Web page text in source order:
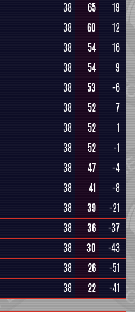
38 65
19
38 60
12
38 54
16
38 54
9
38 53
-6
38 52
7
38 52
1
38 52
-1
38 47
-4
38 41
-8
38 39
-21
38 36
-37
38 30
-43
38 26
-51
38 22 -41